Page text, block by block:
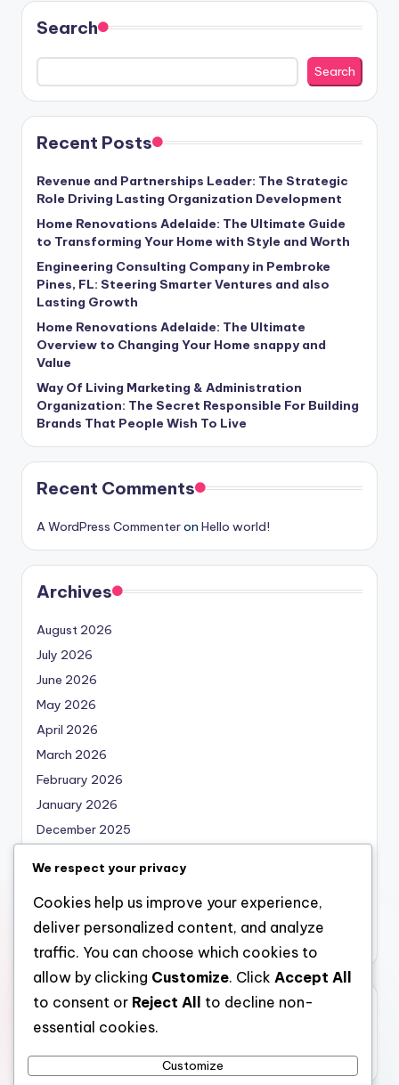
Search
Search
Recent Posts
Revenue and Partnerships Leader: The Strategic
Role Driving Lasting Organization Development
Home Renovations Adelaide: The Ultimate Guide
to Transforming Your Home with Style and Worth
Engineering Consulting Company in Pembroke
Pines, FL: Steering Smarter Ventures and also
Lasting Growth
Home Renovations Adelaide: The Ultimate
Overview to Changing Your Home snappy and
Value
Way Of Living Marketing & Administration
Organization: The Secret Responsible For Building
Brands That People Wish To Live
Recent Comments
A WordPress Commenteron Hello world!
Archives
August 2026
July 2026
June 2026
May 2026
April 2026
March 2026
February 2026
January 2026
December 2025
October 2025
September 2025
August 2025
Categories
We respect your privacy
Cookies help us improve your experience,
deliver personalized content, and analyze
traffic. You can choose which cookies to
allow by clicking Customize. Click Accept All
to consent or Reject All
to decline non-
essential cookies.
Customize